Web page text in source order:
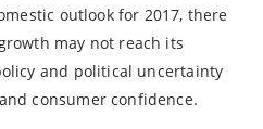
outlook for 2017, there
may not reach its
and political uncertainty
consumer confidence.